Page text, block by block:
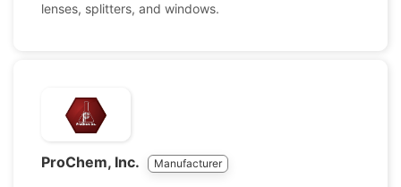
lenses, splitters, and windows.
ProChem, Inc. Manufacturer